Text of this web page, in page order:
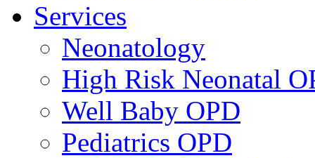
Services
Neonatology
High Risk Neonatal
Well Baby OPD
Pediatrics OPD